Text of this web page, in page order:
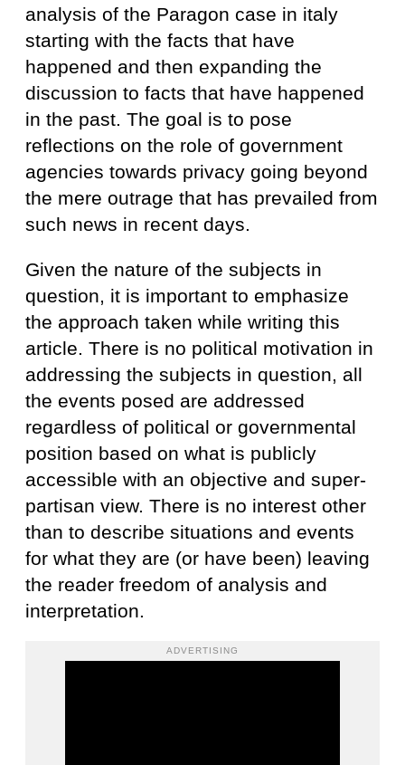
analysis of the Paragon case in italy
starting with the facts that have
happened and then expanding the
discussion to facts that have happened
in the past. The goal is to pose
reflections on the role of government
agencies towards privacy going beyond
the mere outrage that has prevailed from
such news in recent days.
Given the nature of the subjects in
question, it is important to emphasize
the approach taken while writing this
article. There is no political motivation in
addressing the subjects in question, all
the events posed are addressed
regardless of political or governmental
position based on what is publicly
accessible with an objective and super-
partisan view. There is no interest other
than to describe situations and events
for what they are (or have been) leaving
the reader freedom of analysis and
interpretation.
ADVERTISING